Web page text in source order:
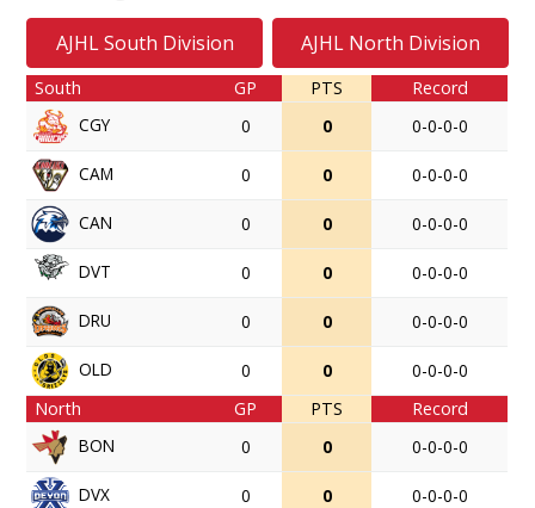
AJHL South Division AJHL North Division
South GP PTS
Record
CGY
0 0 0-0-0-0
CAM 0 0 0-0-0-0
CAN 0 0 0-0-0-0
DVT 0 0 0-0-0-0
DRU 0 0 0-0-0-0
OLD 0 0
0-0-0-0
North
GP PTS
Record
BON
0 0 0-0-0-0
DVX 0 0 0-0-0-0